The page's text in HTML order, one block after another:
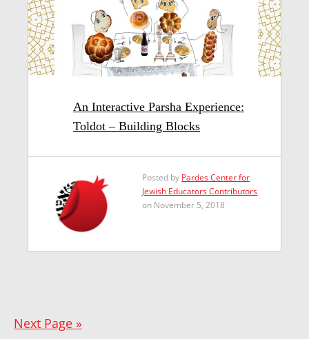
An Interactive Parsha Experience:
Toldot – Building Blocks
Posted by Pardes Center for
Jewish Educators Contributors
on November 5, 2018
Next Page »